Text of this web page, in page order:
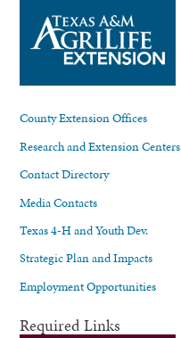
County Extension Offices
Research and Extension Centers
Contact Directory
Media Contacts
Texas 4-H and Youth Dev.
Strategic Plan and Impacts
Employment Opportunities
Required Links